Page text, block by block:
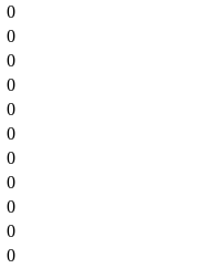
0
0
0
0
0
0
0
0
0
0
0